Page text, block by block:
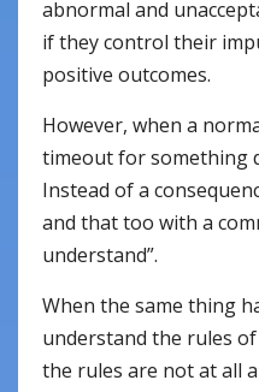
abnormal and
if they control their
positive outcomes.
However, when a
timeout for something
Instead of a
and that too with a
understand”.
When the same thing
understand the rules
the rules are not at all